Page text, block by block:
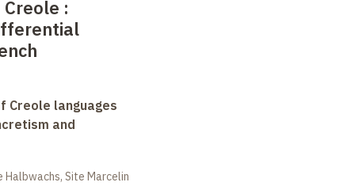
:
Creole languages
and
Site Marcelin